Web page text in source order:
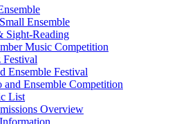
Ensemble
Sight-Reading
Music Competition
Festival
Ensemble Festival
and Ensemble Competition
List
Overview